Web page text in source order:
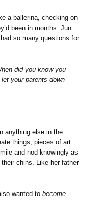
a ballerina, checking on
been in months. Jun
so many questions for
did you know you
your parents down
anything else in the
things, pieces of art
and nod knowingly as
chins. Like her father
wanted tobecome